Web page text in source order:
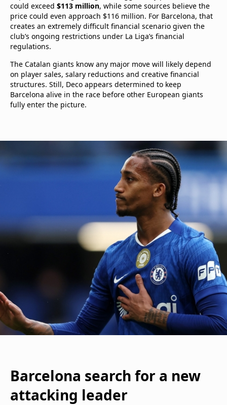
could exceed $113 million, while some sources believe the
price could even approach $116 million. For Barcelona, that
creates an extremely difficult financial scenario given the
club’s ongoing restrictions under La Liga’s financial
regulations.
The Catalan giants know any major move will likely depend
on player sales, salary reductions and creative financial
structures. Still, Deco appears determined to keep
Barcelona alive in the race before other European giants
fully enter the picture.
Barcelona search for a new
attacking leader